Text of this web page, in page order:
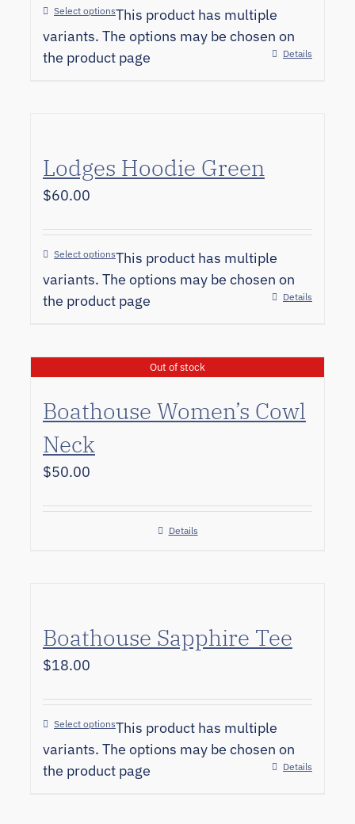
Select optionsThis product has multiple
variants. The options may be chosen on
the product page
Details
Lodges Hoodie Green
$60.00
Select optionsThis product has multiple
variants. The options may be chosen on
the product page
Details
Out of stock
Boathouse Women’s Cowl
Neck
$50.00
Details
Boathouse Sapphire Tee
$18.00
Select optionsThis product has multiple
variants. The options may be chosen on
the product page
Details